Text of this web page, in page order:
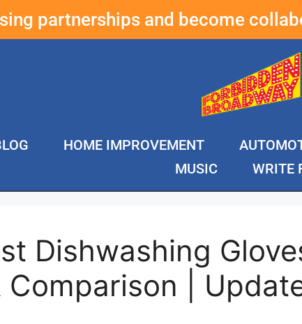
partnerships and become
HOME IMPROVEMENT
MUSIC
WRITE
Dishwashing
Comparison |